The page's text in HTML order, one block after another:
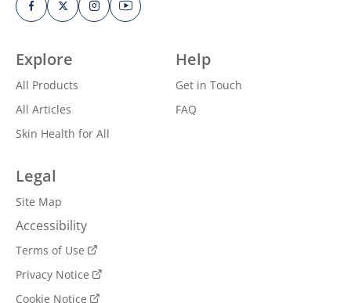
Explore
All Products
All Articles
Skin Health for All
Help
Get in Touch
FAQ
Legal
Site Map
Accessibility
Terms of Use
Privacy Notice
Cookie Notice